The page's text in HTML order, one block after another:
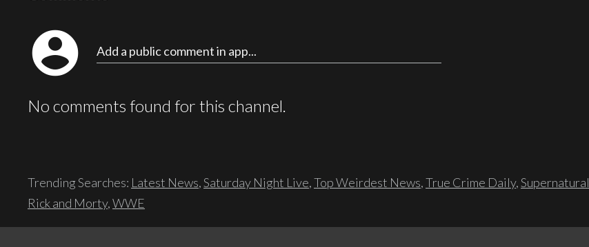
account_circle Add a public comment in app...
No comments found for this channel.
Trending Searches: Latest News,Saturday Night Live,Top Weirdest News,True Crime Daily,Supernatural
Rick and Morty,WWE